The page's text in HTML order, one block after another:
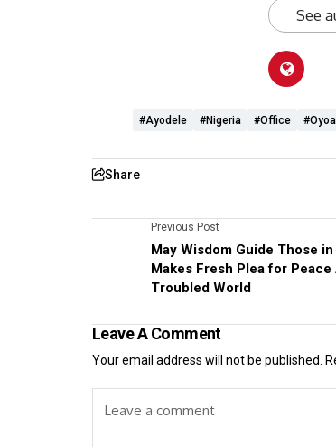
See
#Ayodele #Nigeria #office
Share
Previous Post
May Wisdom Guide Those
Makes Fresh Plea for
Troubled World
Leave A Comment
Your email address will not be published.